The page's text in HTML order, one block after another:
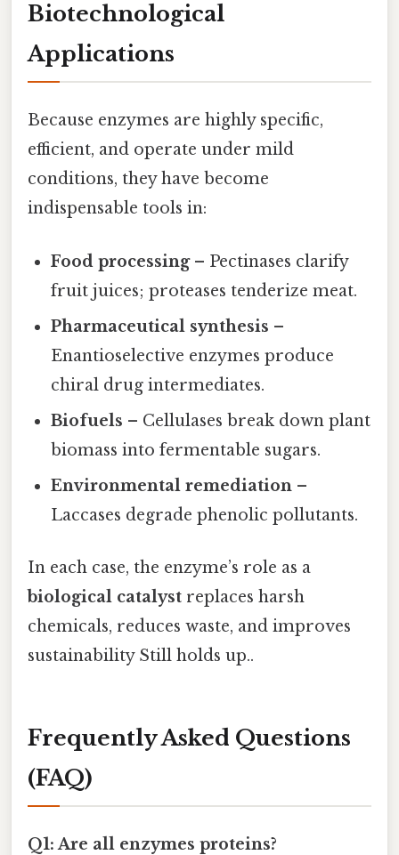
Biotechnological
Applications
Because enzymes are highly specific,
efficient, and operate under mild
conditions, they have become
indispensable tools in:
Food processing– Pectinases clarify
fruit juices; proteases tenderize meat.
Pharmaceutical synthesis –
Enantioselective enzymes produce
chiral drug intermediates.
Biofuels – Cellulases break down plant
biomass into fermentable sugars.
Environmental remediation –
Laccases degrade phenolic pollutants.
In each case, the enzyme’s role as a
biological catalyst replaces harsh
chemicals, reduces waste, and improves
sustainability Still holds up..
Frequently Asked Questions
(FAQ)
Q1: Are all enzymes proteins?